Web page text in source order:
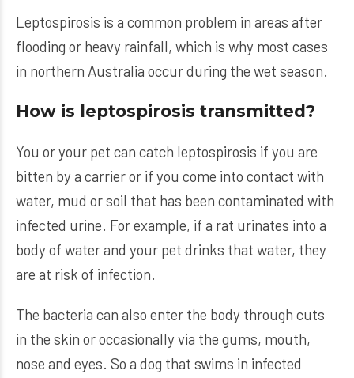
Leptospirosis is a common problem in areas after
flooding or heavy rainfall, which is why most cases
in northern Australia occur during the wet season.
How is leptospirosis transmitted?
You or your pet can catch leptospirosis if you are
bitten by a carrier or if you come into contact with
water, mud or soil that has been contaminated with
infected urine. For example, if a rat urinates into a
body of water and your pet drinks that water, they
are at risk of infection.
The bacteria can also enter the body through cuts
in the skin or occasionally via the gums, mouth,
nose and eyes. So a dog that swims in infected